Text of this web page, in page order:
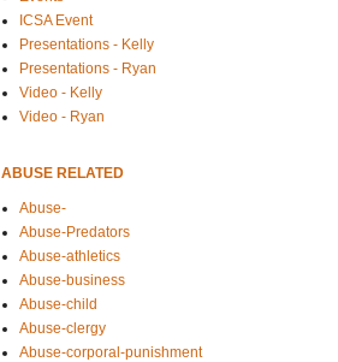
ICSA Event
Presentations - Kelly
Presentations - Ryan
Video - Kelly
Video - Ryan
ABUSE RELATED
Abuse-
Abuse-Predators
Abuse-athletics
Abuse-business
Abuse-child
Abuse-clergy
Abuse-corporal-punishment